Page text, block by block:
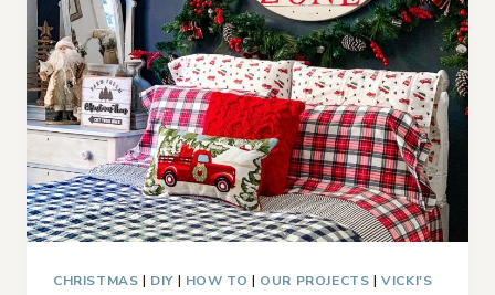
AND
INVITING
CHRISTMAS | DIY | HOW TO | OUR PROJECTS |VICKI'S